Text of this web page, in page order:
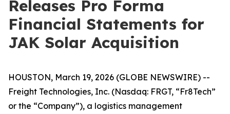
Releases Pro Forma
Financial Statements for
JAK Solar Acquisition
HOUSTON, March 19, 2026 (GLOBE NEWSWIRE) --
Freight Technologies, Inc. (Nasdaq: FRGT, “Fr8Tech”
or the “Company”), a logistics management